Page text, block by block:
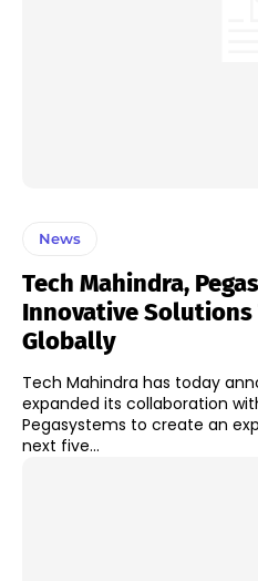
News
Tech Mahindra,
Innovative Solutions
Globally
Tech Mahindra has today
expanded its collaboration
Pegasystems to create an
next five...